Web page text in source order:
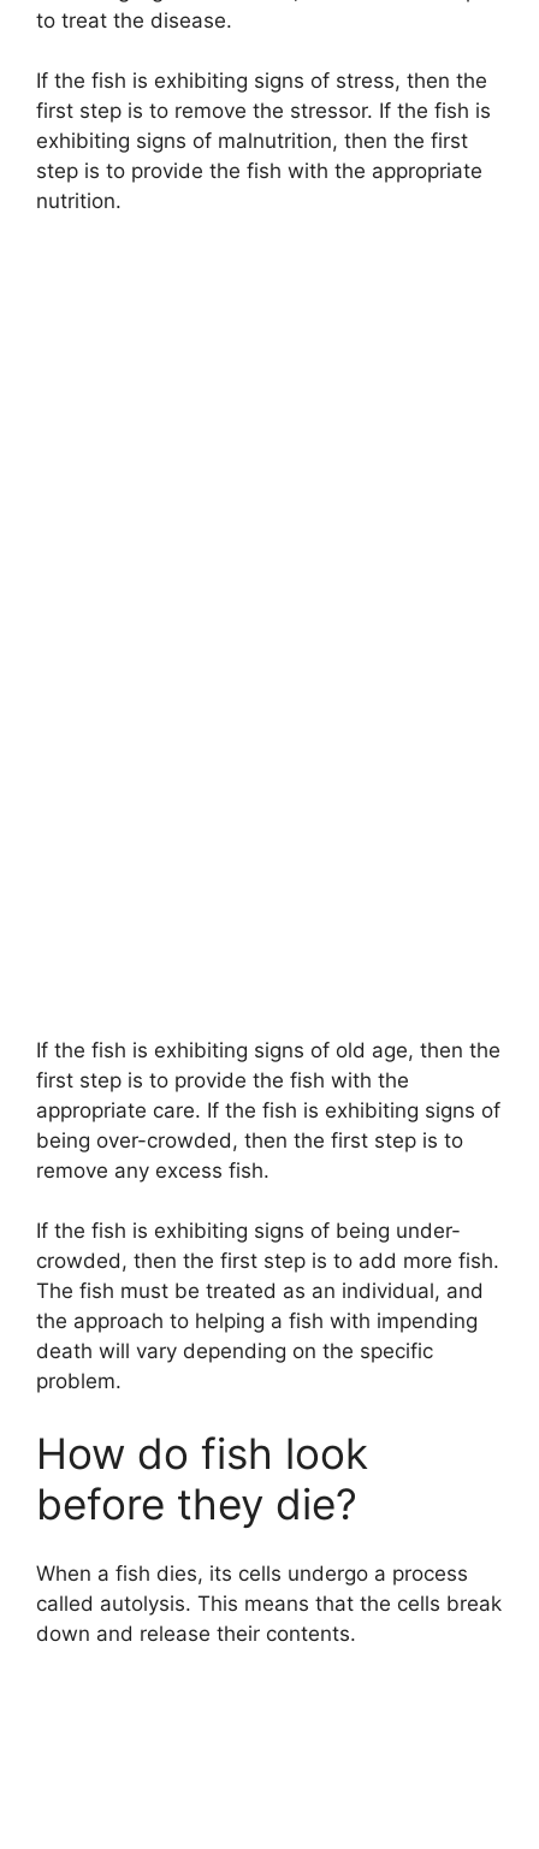
to treat the disease.
If the fish is exhibiting signs of stress, then the
first step is to remove the stressor. If the fish is
exhibiting signs of malnutrition, then the first
step is to provide the fish with the appropriate
nutrition.
If the fish is exhibiting signs of old age, then the
first step is to provide the fish with the
appropriate care. If the fish is exhibiting signs of
being over-crowded, then the first step is to
remove any excess fish.
If the fish is exhibiting signs of being under-
crowded, then the first step is to add more fish.
The fish must be treated as an individual, and
the approach to helping a fish with impending
death will vary depending on the specific
problem.
How do fish look
before they die?
When a fish dies, its cells undergo a process
called autolysis. This means that the cells break
down and release their contents.